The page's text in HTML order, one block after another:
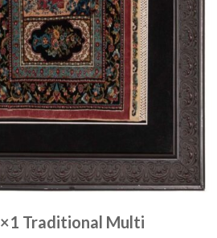
Traditional Multi